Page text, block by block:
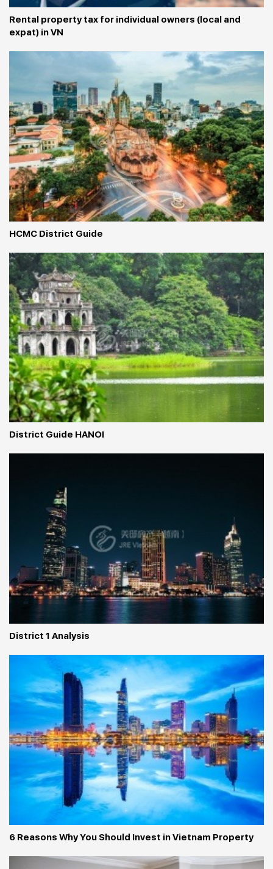
Rental property tax for individual owners (local and
expat) in VN
HCMC District Guide
District 1 Analysis
6 Reasons Why You Should Invest in Vietnam Property